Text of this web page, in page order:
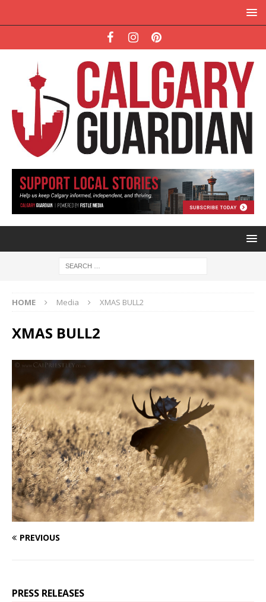
HOME Media XMAS BULL2
XMAS BULL2
PREVIOUS
PRESS RELEASES